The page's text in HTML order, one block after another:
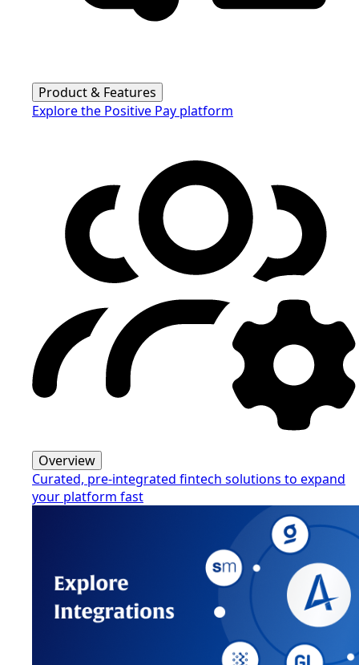
Product & Features
Explore the Positive Pay platform
Overview
Curated, pre-integrated fintech solutions to expand
your platform fast